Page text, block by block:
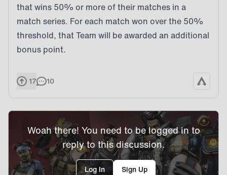
that wins 50% or more of their matches in a
match series. For each match won over the 50%
threshold, that Team will be awarded an additional
bonus point.
17 10
Woah there! You need to be logged in to
reply to this discussion.
Log In Sign Up